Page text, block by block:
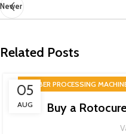
Newer
Related Posts
05
AUG
RUBBER PROCESSING
Buy a